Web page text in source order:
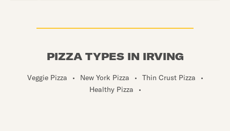
PIZZA TYPES IN IRVING
Veggie Pizza • New York Pizza • Thin Crust Pizza
•
Healthy Pizza
•